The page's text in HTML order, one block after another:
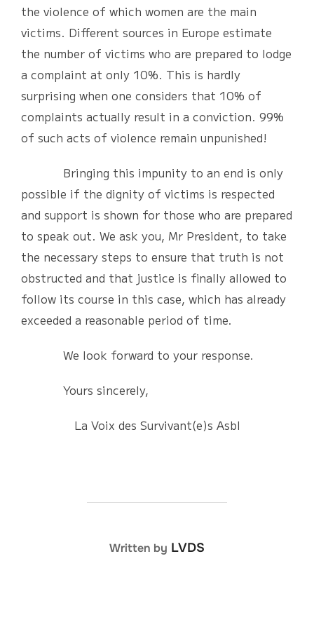
the violence of which women are the main
victims. Different sources in Europe estimate
the number of victims who are prepared to lodge
a complaint at only 10%. This is hardly
surprising when one considers that 10% of
complaints actually result in a conviction. 99%
of such acts of violence remain unpunished!
Bringing this impunity to an end is only
possible if the dignity of victims is respected
and support is shown for those who are prepared
to speak out. We ask you, Mr President, to take
the necessary steps to ensure that truth is not
obstructed and that justice is finally allowed to
follow its course in this case, which has already
exceeded a reasonable period of time.
We look forward to your response.
Yours sincerely,
La Voix des Survivant(e)s Asbl
POST AUTHOR
Written by LVDS